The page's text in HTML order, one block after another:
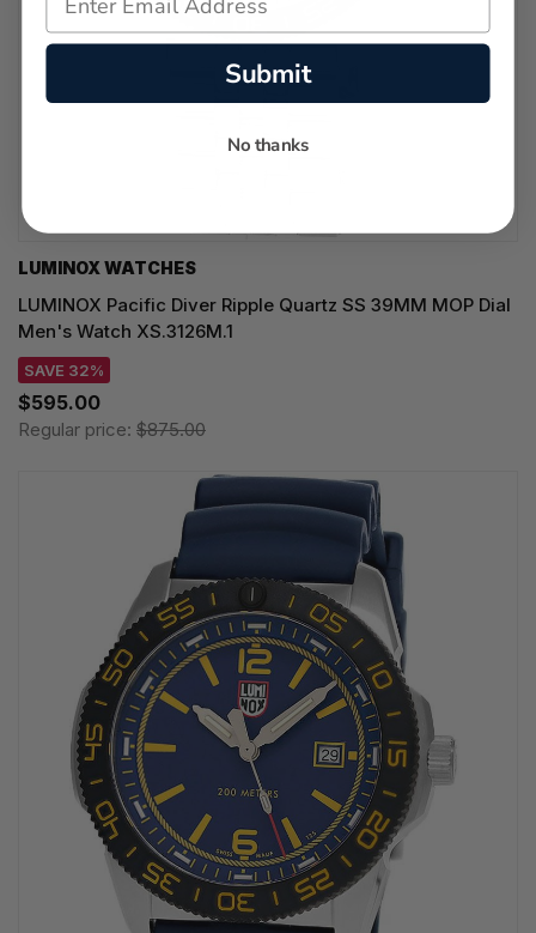
LUMINOX WATCHES
LUMINOX Pacific Diver Ripple Quartz SS 39MM MOP Dial
Men's Watch XS.3126M.1
SAVE 32%
$595.00
Regular price: $875.00
Submit
No thanks